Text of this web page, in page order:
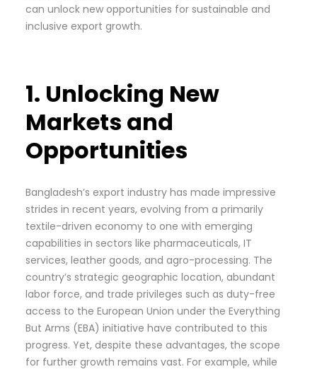
can unlock new opportunities for sustainable and
inclusive export growth.
1. Unlocking New
Markets and
Opportunities
Bangladesh’s export industry has made impressive
strides in recent years, evolving from a primarily
textile-driven economy to one with emerging
capabilities in sectors like pharmaceuticals, IT
services, leather goods, and agro-processing. The
country’s strategic geographic location, abundant
labor force, and trade privileges such as duty-free
access to the European Union under the Everything
But Arms (EBA) initiative have contributed to this
progress. Yet, despite these advantages, the scope
for further growth remains vast. For example, while